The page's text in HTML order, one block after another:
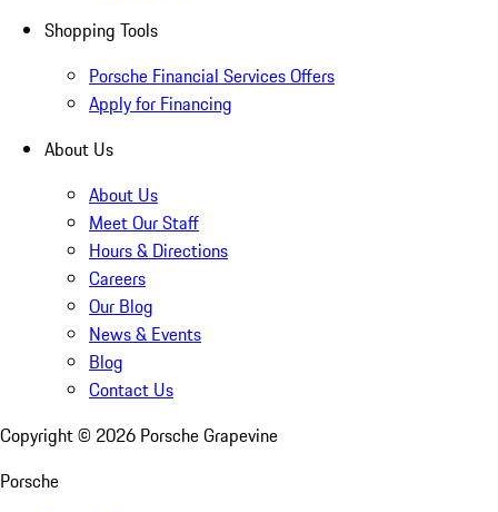
Shopping Tools
Porsche Financial Services Offers
Apply for Financing
About Us
About Us
Meet Our Staff
Hours & Directions
Careers
Our Blog
News & Events
Blog
Contact Us
Copyright © 2026 Porsche Grapevine
Porsche